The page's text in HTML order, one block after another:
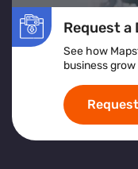
Request a
See how
business